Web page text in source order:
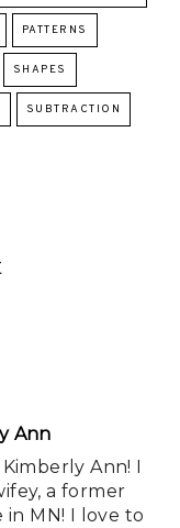
PATTERNS
SHAPES
SUBTRACTION
Ann
Ann! I
a former
MN! I love to